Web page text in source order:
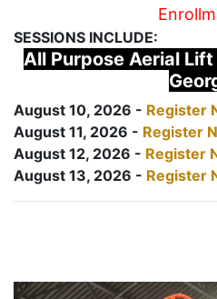
SESSIONS INCLUDE:
All Purpose Aerial
August 10, 2026 - Register
August 11, 2026 - Register
August 12, 2026 - Register
August 13, 2026 - Register